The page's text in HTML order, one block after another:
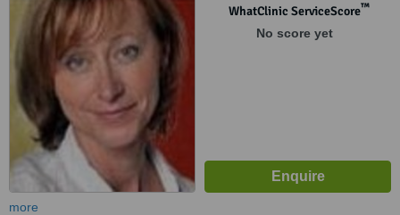
WhatClinic ServiceScore™
No score yet
more